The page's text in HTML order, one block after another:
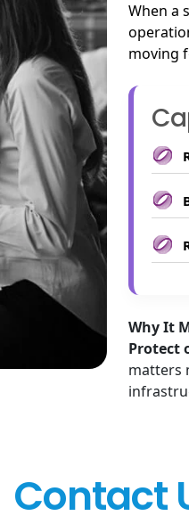
When a
moving
Why It
Protect
matters
Contact